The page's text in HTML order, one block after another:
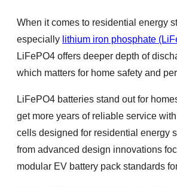
When it comes to residential energy
especially lithium iron phosphate
LiFePO4 offers deeper depth of
which matters for home safety and
LiFePO4 batteries stand out for
get more years of reliable service
cells designed for residential energy
from advanced design innovations
modular EV battery pack standards